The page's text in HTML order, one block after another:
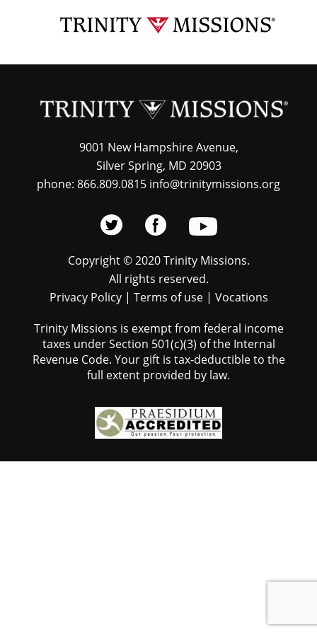
content
9001 New Hampshire Avenue,
Silver Spring, MD 20903
phone: 866.809.0815 info@trinitymissions.org
Copyright © 2020 Trinity Missions.
All rights reserved.
Privacy Policy| Terms of use| Vocations
Trinity Missions is exempt from federal income
taxes under Section 501(c)(3) of the Internal
Revenue Code. Your gift is tax-deductible to the
full extent provided by law.